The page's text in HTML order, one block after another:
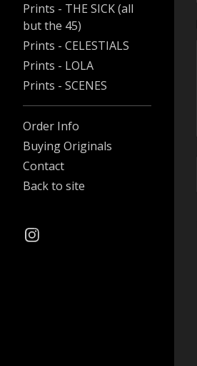
Prints - THE SICK (all
but the 45)
Prints - CELESTIALS
Prints - LOLA
Prints - SCENES
Order Info
Buying Originals
Contact
Back to site